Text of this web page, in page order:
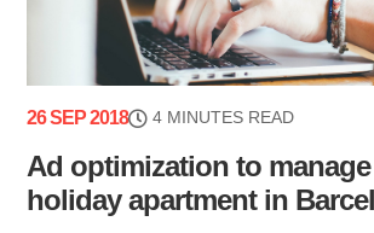
26 SEP 2018 4 MINUTES READ
Ad optimization to
holiday apartment in